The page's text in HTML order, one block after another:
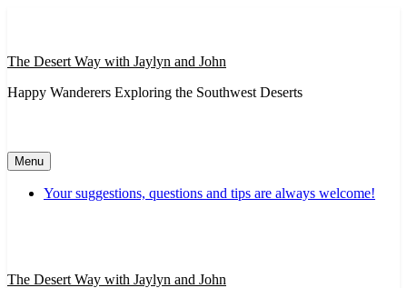
The Desert Way with Jaylyn and John
Happy Wanderers Exploring the Southwest Deserts
Menu
Your suggestions, questions and tips are always welcome!
The Desert Way with Jaylyn and John